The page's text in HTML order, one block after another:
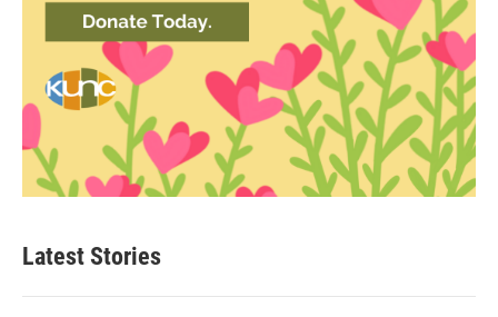
Latest Stories